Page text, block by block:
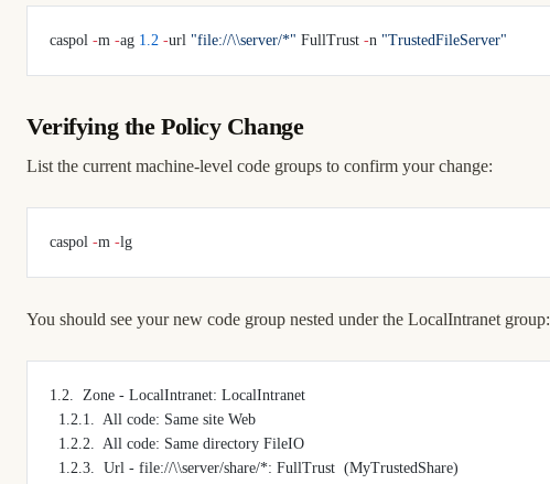
caspol -m -ag 1.2 -url "file://\\server/*" FullTrust -n "TrustedFileServer"
Verifying the Policy Change
List the current machine-level code groups to confirm your change:
caspol -m -lg
You should see your new code group nested under the LocalIntranet group:
1.2.  Zone - LocalIntranet: LocalIntranet
  1.2.1.  All code: Same site Web
  1.2.2.  All code: Same directory FileIO
  1.2.3.  Url - file://\\server/share/*: FullTrust  (MyTrustedShare)